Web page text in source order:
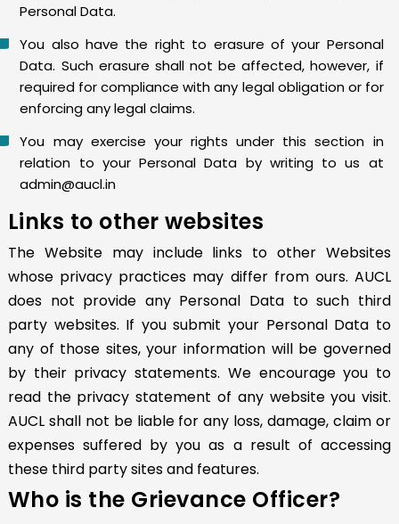
Personal Data.
You also have the right to erasure of your Personal
Data. Such erasure shall not be affected, however, if
required for compliance with any legal obligation or for
enforcing any legal claims.
You may exercise your rights under this section in
relation to your Personal Data by writing to us at
admin@aucl.in
Links to other websites
The Website may include links to other Websites
whose privacy practices may differ from ours. AUCL
does not provide any Personal Data to such third
party websites. If you submit your Personal Data to
any of those sites, your information will be governed
by their privacy statements. We encourage you to
read the privacy statement of any website you visit.
AUCL shall not be liable for any loss, damage, claim or
expenses suffered by you as a result of accessing
these third party sites and features.
Who is the Grievance Officer?